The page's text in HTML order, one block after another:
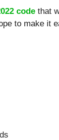
code that
to make it